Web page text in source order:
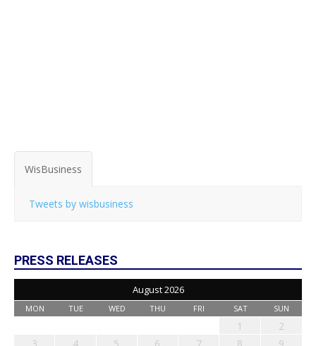
WisBusiness
Tweets by wisbusiness
PRESS RELEASES
August 2026
MON TUE WED THU FRI SAT SUN
1
2